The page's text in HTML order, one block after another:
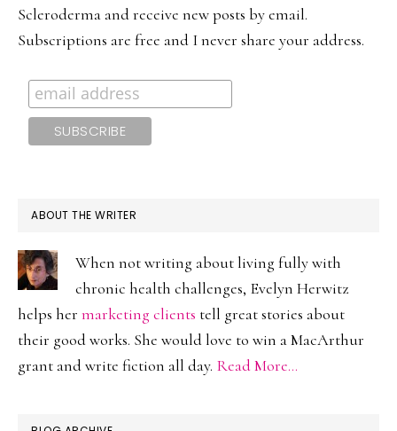
Scleroderma and receive new posts by email.
Subscriptions are free and I never share your address.
ABOUT THE WRITER
When not writing about living fully with
chronic health challenges, Evelyn Herwitz
helps her marketing clients tell great stories about
their good works. She would love to win a MacArthur
grant and write fiction all day. Read More…